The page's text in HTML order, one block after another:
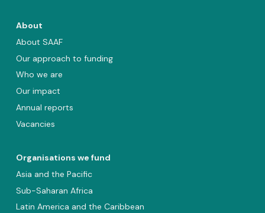
About
About SAAF
Our approach to funding
Who we are
Our impact
Annual reports
Vacancies
Organisations we fund
Asia and the Pacific
Sub-Saharan Africa
Latin America and the Caribbean